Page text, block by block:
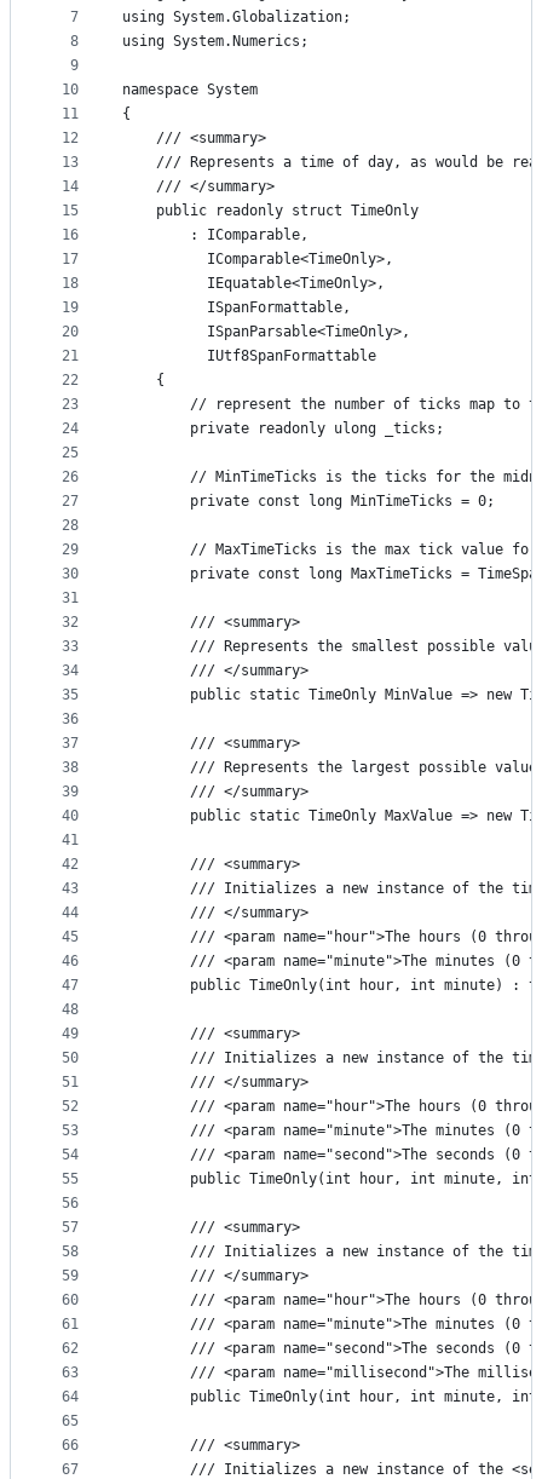
7
8
9
10
11
12
13
14
15
16
17
18
19
20
21
22
23
24
25
26
27
28
29
30
31
32
33
34
35
36
37
38
39
40
41
42
43
44
45
46
47
48
49
50
51
52
53
54
55
56
57
58
59
60
61
62
63
64
65
66
67
using System.Globalization;
using System.Numerics;
namespace System
{
    /// <summary>
/// Represents a time of day, as would be
    /// </summary>
    public readonly struct TimeOnly
        : IComparable,
          IComparable<TimeOnly>,
          IEquatable<TimeOnly>,
          ISpanFormattable,
          ISpanParsable<TimeOnly>,
          IUtf8SpanFormattable
    {
// represent the number of ticks map to
        private readonly ulong _ticks;
// MinTimeTicks is the ticks for the
        private const long MinTimeTicks = 0;
// MaxTimeTicks is the max tick value
private const long MaxTimeTicks =
        /// <summary>
/// Represents the smallest possible
        /// </summary>
public static TimeOnly MinValue => new
        /// <summary>
/// Represents the largest possible
        /// </summary>
public static TimeOnly MaxValue => new
        /// <summary>
/// Initializes a new instance of the
        /// </summary>
/// <param name="hour">The hours (0
/// <param name="minute">The minutes (0
public TimeOnly(int hour, int minute) :
        /// <summary>
/// Initializes a new instance of the
        /// </summary>
/// <param name="hour">The hours (0
/// <param name="minute">The minutes (0
/// <param name="second">The seconds (0
public TimeOnly(int hour, int minute,
        /// <summary>
/// Initializes a new instance of the
        /// </summary>
/// <param name="hour">The hours (0
/// <param name="minute">The minutes (0
/// <param name="second">The seconds (0
/// <param name="millisecond">The
public TimeOnly(int hour, int minute,
        /// <summary>
/// Initializes a new instance of the